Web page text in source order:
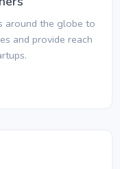
around the globe to
and provide reach